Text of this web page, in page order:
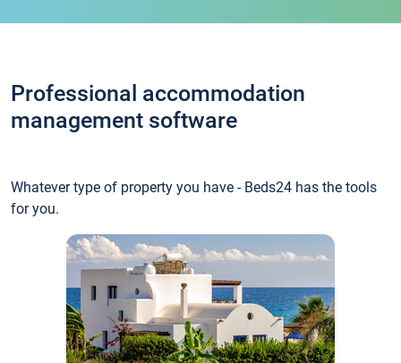
Professional accommodation
management software
Whatever type of property you have - Beds24 has the tools
for you.